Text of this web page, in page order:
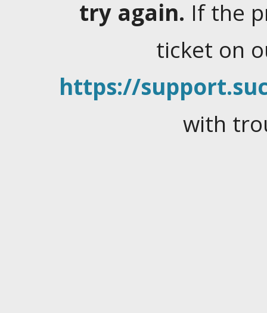
try again. If the
ticket on
https://
with